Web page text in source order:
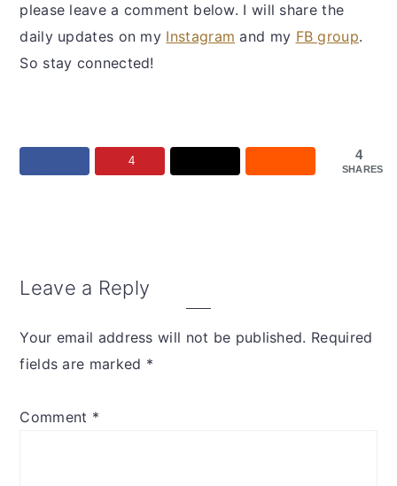
please leave a comment below. I will share the
daily updates on my Instagram and my FB group.
So stay connected!
4
SHARES
4
Reader
Leave a Reply
Your email address will not be published. Required
fields are marked *
Comment *